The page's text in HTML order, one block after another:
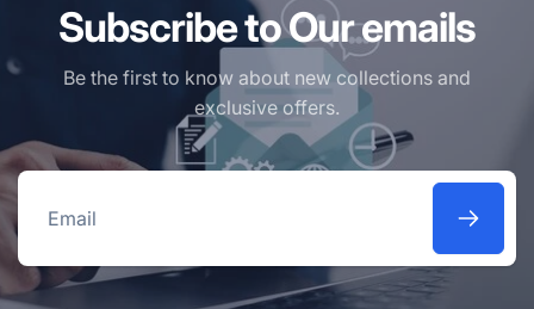
Subscribe to Our emails
Be the first to know about new collections and
exclusive offers.
Email